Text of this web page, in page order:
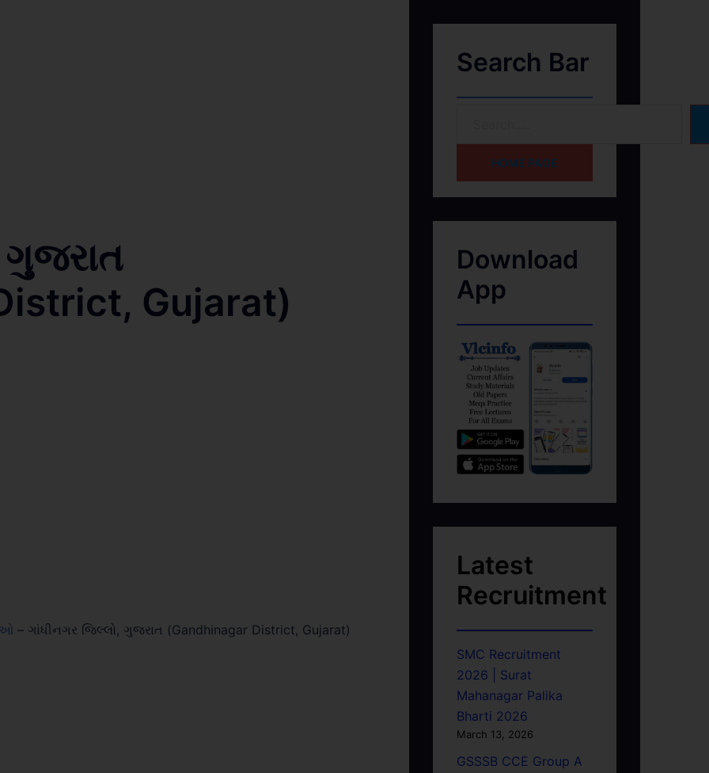
ગુજરાત
Gujarat)
– ગાંધીનગર જિલ્લો, ગુજરાત (Gandhinagar District, Gujarat)
Search Bar
HOME PAGE
Download
App
Latest
Recruitment
SMC Recruitment
2026 | Surat
Mahanagar Palika
Bharti 2026
March 13, 2026
GSSSB CCE Group A